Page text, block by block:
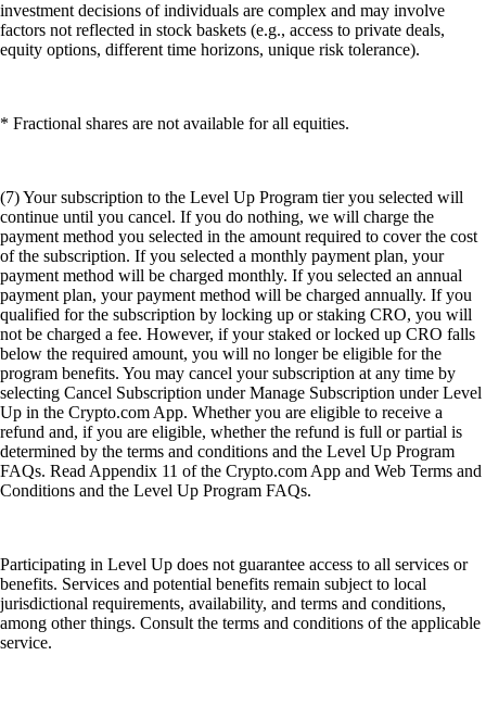
investment decisions of individuals are complex and may involve
factors not reflected in stock baskets (e.g., access to private deals,
equity options, different time horizons, unique risk tolerance).
* Fractional shares are not available for all equities.
(7) Your subscription to the Level Up Program tier you selected will
continue until you cancel. If you do nothing, we will charge the
payment method you selected in the amount required to cover the cost
of the subscription. If you selected a monthly payment plan, your
payment method will be charged monthly. If you selected an annual
payment plan, your payment method will be charged annually. If you
qualified for the subscription by locking up or staking CRO, you will
not be charged a fee. However, if your staked or locked up CRO falls
below the required amount, you will no longer be eligible for the
program benefits. You may cancel your subscription at any time by
selecting Cancel Subscription under Manage Subscription under Level
Up in the Crypto.com App. Whether you are eligible to receive a
refund and, if you are eligible, whether the refund is full or partial is
determined by the terms and conditions and the Level Up Program
FAQs. Read Appendix 11 of the Crypto.com App and Web Terms and
Conditions and the Level Up Program FAQs.
Participating in Level Up does not guarantee access to all services or
benefits. Services and potential benefits remain subject to local
jurisdictional requirements, availability, and terms and conditions,
among other things. Consult the terms and conditions of the applicable
service.